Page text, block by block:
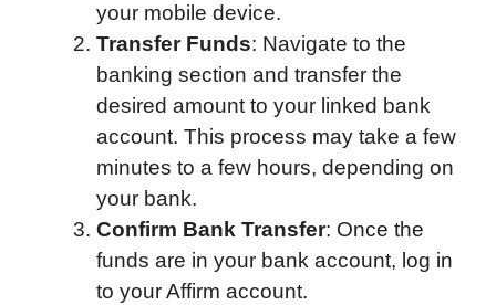
your mobile device.
Transfer Funds: Navigate to the
banking section and transfer the
desired amount to your linked bank
account. This process may take a few
minutes to a few hours, depending on
your bank.
Confirm Bank Transfer: Once the
funds are in your bank account, log in
to your Affirm account.